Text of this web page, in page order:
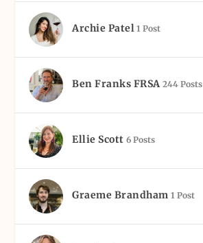
Archie Patel 1 Post
Ben Franks FRSA 244 Posts
Ellie Scott 6 Posts
Graeme Brandham 1 Post